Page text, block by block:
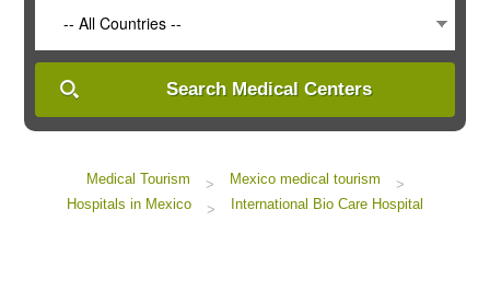
-- All Countries --
Search Medical Centers
Medical Tourism > Mexico medical tourism
>
Hospitals in Mexico
> International Bio Care Hospital